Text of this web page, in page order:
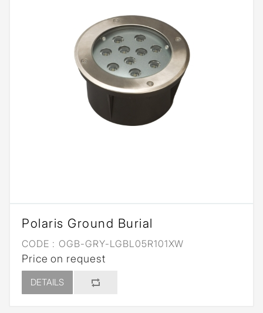
Polaris Ground Burial
CODE : OGB-GRY-LGBL05R101XW
Price on request
DETAILS